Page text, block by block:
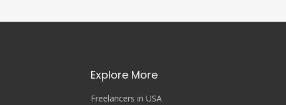
Explore More
Freelancers in USA